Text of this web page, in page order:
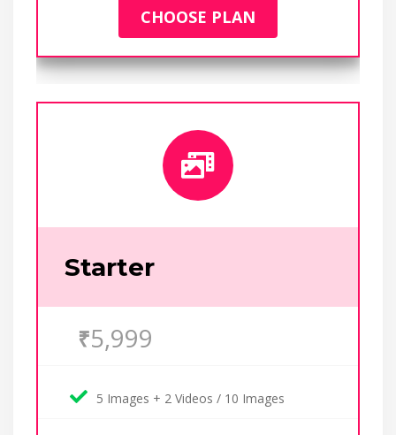
CHOOSE PLAN
Starter
₹5,999
5 Images + 2 Videos / 10 Images